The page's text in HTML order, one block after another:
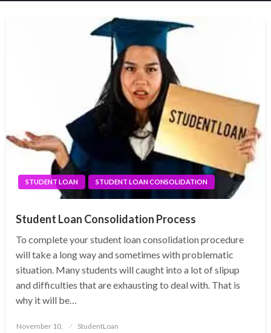
STUDENT LOAN STUDENT LOAN CONSOLIDATION
Student Loan Consolidation Process
To complete your student loan consolidation procedure
will take a long way and sometimes with problematic
situation. Many students will caught into a lot of slipup
and difficulties that are exhausting to deal with. That is
why it will be…
Posted
November 10, StudentLoan